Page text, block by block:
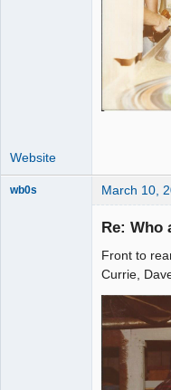
Website
wb0s March 10,
Re: Who
Front to
Currie,